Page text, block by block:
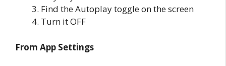
Find the Autoplay toggle on the screen
Turn it OFF
From App Settings